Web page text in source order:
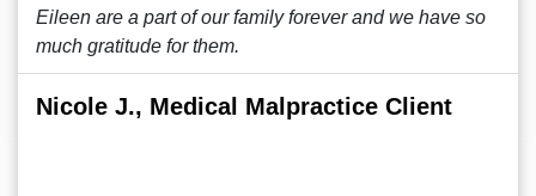
Eileen are a part of our family forever and we have so
much gratitude for them.
Nicole J., Medical Malpractice Client